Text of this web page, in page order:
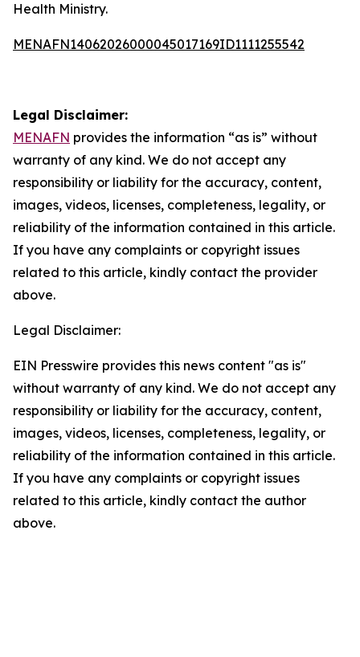
Health Ministry.
MENAFN14062026000045017169ID1111255542
Legal Disclaimer:
MENAFN provides the information “as is” without
warranty of any kind. We do not accept any
responsibility or liability for the accuracy, content,
images, videos, licenses, completeness, legality, or
reliability of the information contained in this article.
If you have any complaints or copyright issues
related to this article, kindly contact the provider
above.
Legal Disclaimer:
EIN Presswire provides this news content "as is"
without warranty of any kind. We do not accept any
responsibility or liability for the accuracy, content,
images, videos, licenses, completeness, legality, or
reliability of the information contained in this article.
If you have any complaints or copyright issues
related to this article, kindly contact the author
above.